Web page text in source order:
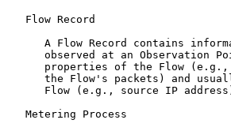
   Flow Record
A Flow Record contains
observed at an Observation
properties of the Flow
the Flow's packets) and
Flow (e.g., source IP
   Metering Process